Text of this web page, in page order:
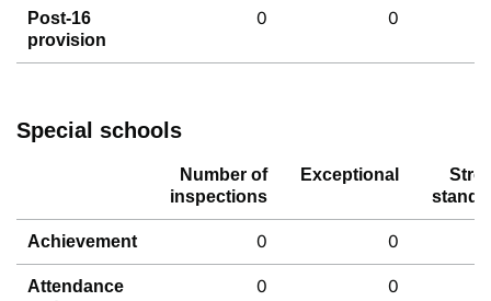
Post-16
provision
0 0
Special schools
Number of
inspections
Exceptional
Achievement 0 0
Attendance
0 0